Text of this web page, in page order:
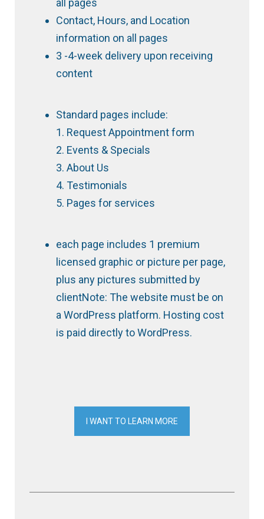
all pages
Contact, Hours, and Location
information on all pages
3 -4-week delivery upon receiving
content
Standard pages include:
1. Request Appointment form
2. Events & Specials
3. About Us
4. Testimonials
5. Pages for services
each page includes 1 premium
licensed graphic or picture per page,
plus any pictures submitted by
clientNote: The website must be on
a WordPress platform. Hosting cost
is paid directly to WordPress.
I WANT TO LEARN MORE